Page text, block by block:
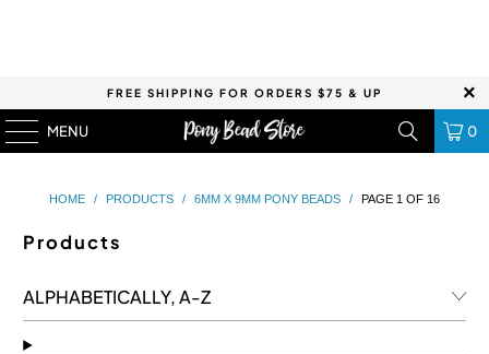
FREE SHIPPING FOR ORDERS $75 & UP
MENU 0
HOME / PRODUCTS / 6MM X 9MM PONY BEADS / PAGE 1 OF 16
Products